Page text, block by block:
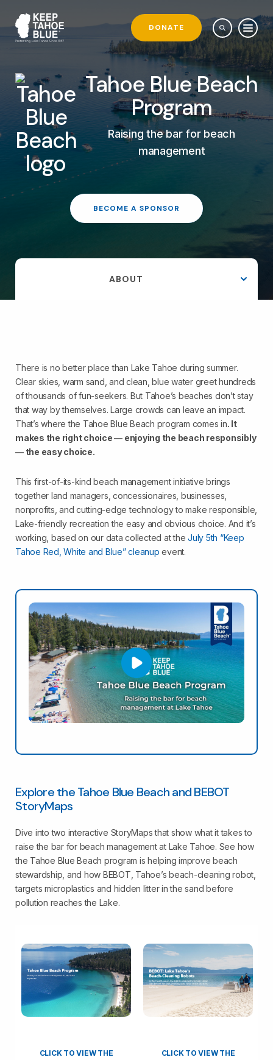
DONATE
Tahoe Blue Beach
Program
Raising the bar for beach
management
BECOME A SPONSOR
ABOUT
There is no better place than Lake Tahoe during summer.
Clear skies, warm sand, and clean, blue water greet hundreds
of thousands of fun-seekers. But Tahoe’s beaches don’t stay
that way by themselves. Large crowds can leave an impact.
That’s where the Tahoe Blue Beach program comes in. It
makes the right choice — enjoying the beach responsibly
— the easy choice.
This first-of-its-kind beach management initiative brings
together land managers, concessionaires, businesses,
nonprofits, and cutting-edge technology to make responsible,
Lake-friendly recreation the easy and obvious choice. And it’s
working, based on our data collected at the July 5th “Keep
Tahoe Red, White and Blue” cleanupevent.
Explore the Tahoe Blue Beach and BEBOT
StoryMaps
Dive into two interactive StoryMaps that show what it takes to
raise the bar for beach management at Lake Tahoe. See how
the Tahoe Blue Beach program is helping improve beach
stewardship, and how BEBOT, Tahoe’s beach-cleaning robot,
targets microplastics and hidden litter in the sand before
pollution reaches the Lake.
CLICK TO VIEW THE
CLICK TO VIEW THE